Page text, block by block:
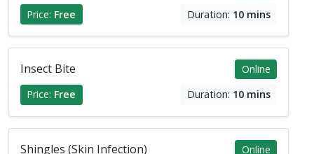
Price: Free Duration: 10 mins
Insect Bite
Online
Price: Free Duration: 10 mins
Shingles (Skin Infection)
Online